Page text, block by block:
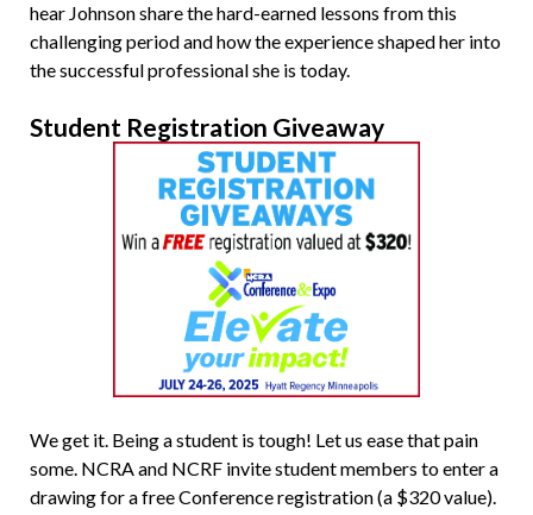
hear Johnson share the hard-earned lessons from this
challenging period and how the experience shaped her into
the successful professional she is today.
Student Registration Giveaway
We get it. Being a student is tough! Let us ease that pain
some. NCRA and NCRF invite student members to enter a
drawing for a free Conference registration (a $320 value).